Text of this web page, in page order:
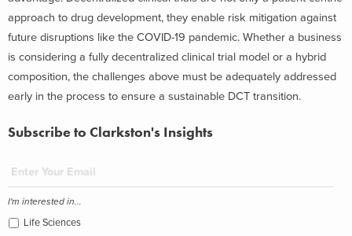
approach to drug development, they enable risk mitigation against
future disruptions like the COVID-19 pandemic. Whether a business
is considering a fully decentralized clinical trial model or a hybrid
composition, the challenges above must be adequately addressed
early in the process to ensure a sustainable DCT transition.
Subscribe to Clarkston's Insights
I'm interested in...
Life Sciences